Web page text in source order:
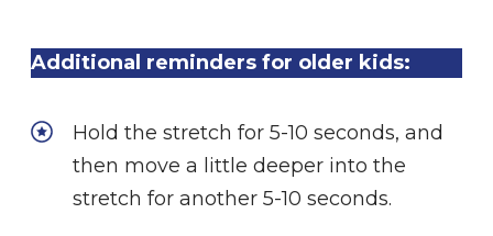
Additional reminders for older kids:
Hold the stretch for 5-10 seconds, and
then move a little deeper into the
stretch for another 5-10 seconds.